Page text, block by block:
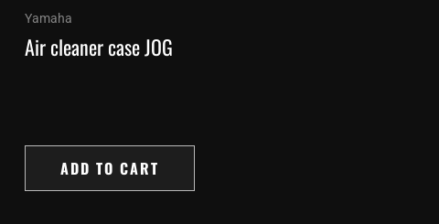
Yamaha
Air cleaner case JOG
ADD TO CART